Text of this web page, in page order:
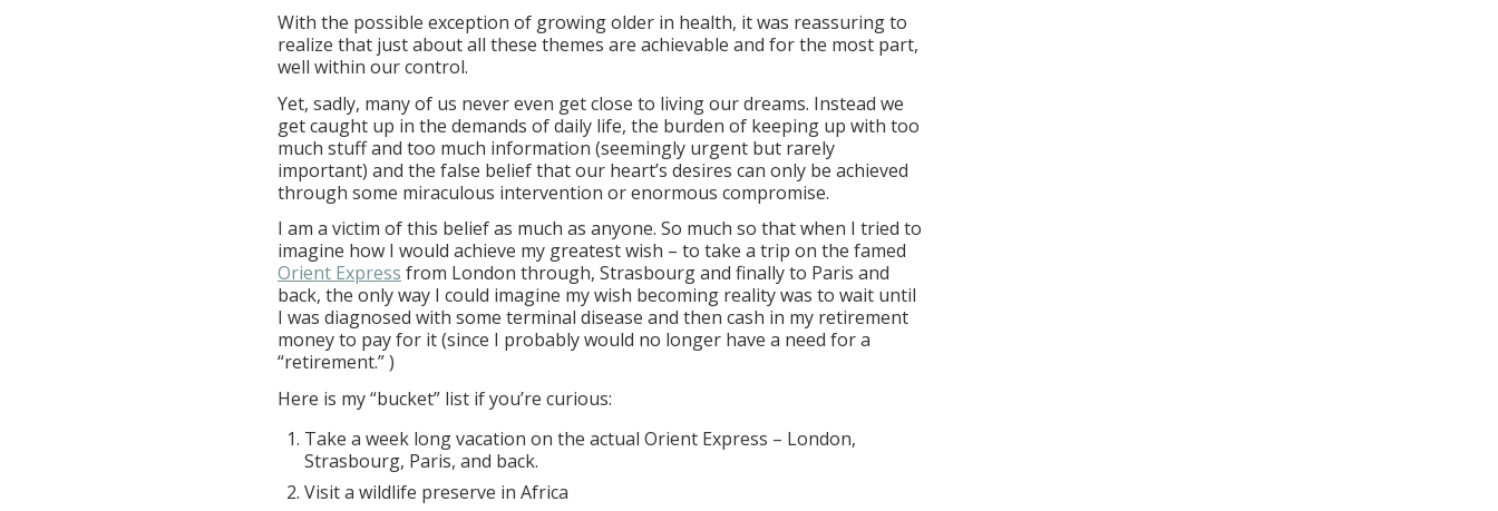
With the possible exception of growing older in health, it was reassuring to
realize that just about all these themes are achievable and for the most part,
well within our control.
Yet, sadly, many of us never even get close to living our dreams. Instead we
get caught up in the demands of daily life, the burden of keeping up with too
much stuff and too much information (seemingly urgent but rarely
important) and the false belief that our heart’s desires can only be achieved
through some miraculous intervention or enormous compromise.
I am a victim of this belief as much as anyone. So much so that when I tried to
imagine how I would achieve my greatest wish – to take a trip on the famed
Orient Express from London through, Strasbourg and finally to Paris and
back, the only way I could imagine my wish becoming reality was to wait until
I was diagnosed with some terminal disease and then cash in my retirement
money to pay for it (since I probably would no longer have a need for a
“retirement.” )
Here is my “bucket” list if you’re curious:
Take a week long vacation on the actual Orient Express – London,
Strasbourg, Paris, and back.
Visit a wildlife preserve in Africa